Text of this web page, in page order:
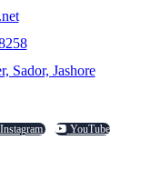
Sador, Jashore
Instagram YouTube